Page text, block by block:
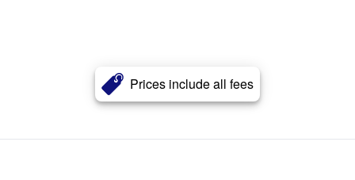
Prices include all fees